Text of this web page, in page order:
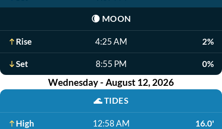
🌘 MOON
Rise 4:25 AM 2%
Set 8:55 PM 0%
Wednesday - August 12, 2026
🌊TIDES
High 12:58 AM 16.0'